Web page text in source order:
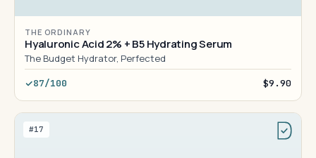
THE ORDINARY
Hyaluronic Acid 2% + B5 Hydrating Serum
The Budget Hydrator, Perfected
87/100 $9.90
#17